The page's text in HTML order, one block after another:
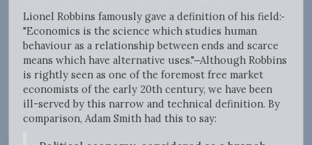
Lionel Robbins famously gave a definition of his field:
"Economics is the science which studies human
behaviour as a relationship between ends and scarce
means which have alternative uses." Although Robbins
is rightly seen as one of the foremost free market
economists of the early 20th century, we have been
ill-served by this narrow and technical definition. By
comparison, Adam Smith had this to say: